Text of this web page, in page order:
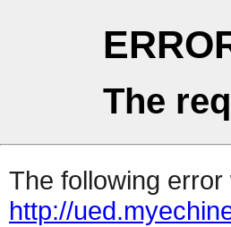
The
The following
http://